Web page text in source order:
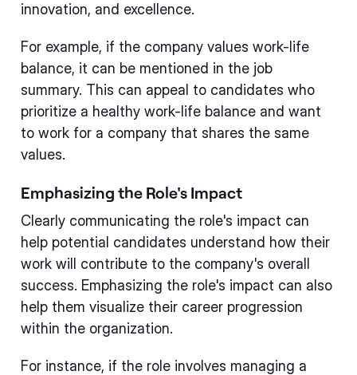
innovation, and excellence.
For example, if the company values work-life
balance, it can be mentioned in the job
summary. This can appeal to candidates who
prioritize a healthy work-life balance and want
to work for a company that shares the same
values.
Emphasizing the Role's Impact
Clearly communicating the role's impact can
help potential candidates understand how their
work will contribute to the company's overall
success. Emphasizing the role's impact can also
help them visualize their career progression
within the organization.
For instance, if the role involves managing a